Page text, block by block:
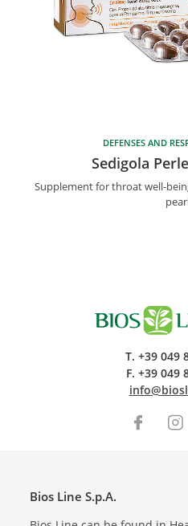
DEFENSES AND
Sedigola
Supplement for throat well-
T. +39 049
F. +39 049
Bios Line S.p.A.